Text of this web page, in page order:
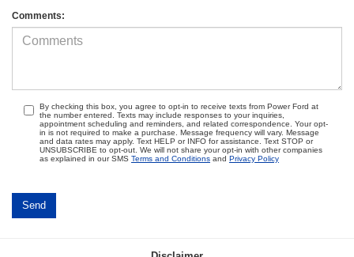
Comments:
By checking this box, you agree to opt-in to receive texts from Power Ford at
the number entered. Texts may include responses to your inquiries,
appointment scheduling and reminders, and related correspondence. Your opt-
in is not required to make a purchase. Message frequency will vary. Message
and data rates may apply. Text HELP or INFO for assistance. Text STOP or
UNSUBSCRIBE to opt-out. We will not share your opt-in with other companies
as explained in our SMS Terms and Conditions and Privacy Policy